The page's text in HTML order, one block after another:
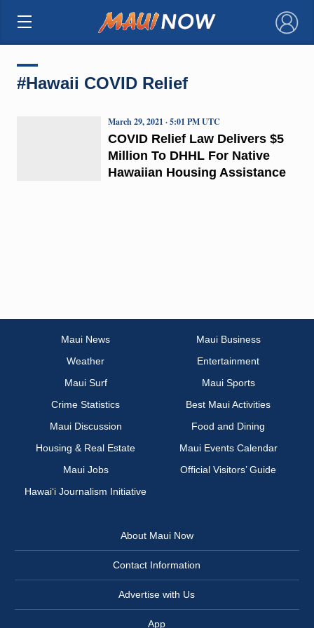
×
#Hawaii COVID Relief
COVID Relief Law Delivers $5
Million To DHHL For Native
Hawaiian Housing Assistance
March 29, 2021 · 5:01 PM UTC
Maui News
Maui Business
Weather
Entertainment
Maui Surf
Maui Sports
Crime Statistics
Best Maui Activities
Maui Discussion
Food and Dining
Housing & Real Estate
Maui Events Calendar
Maui Jobs
Official Visitors’ Guide
Hawai‘i Journalism Initiative
About Maui Now
Contact Information
Advertise with Us
App